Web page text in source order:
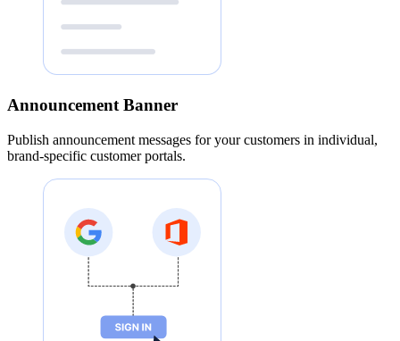
Announcement Banner
Publish announcement messages for your customers in individual,
brand-specific customer portals.